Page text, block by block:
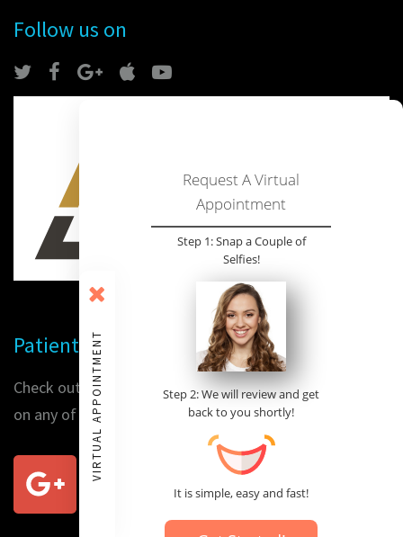
Follow us on
Patient Reviews
Check out our patients' reviews or place a review for us
on any of the following sites:
VIRTUAL APPOINTMENT
Request A Virtual
Appointment
Step 1: Snap a Couple of
Selfies!
Step 2: We will review and get
back to you shortly!
It is simple, easy and fast!